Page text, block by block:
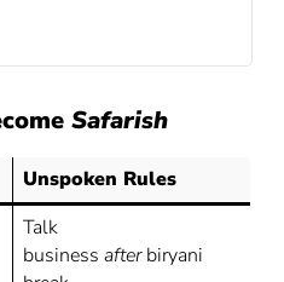
Safarish
Unspoken Rules
Talk
businessafterbiryani